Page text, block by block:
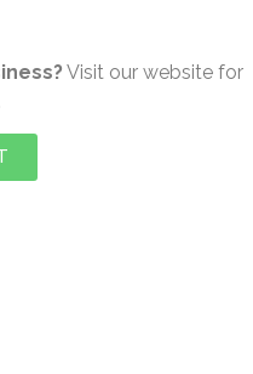
Visit our website for